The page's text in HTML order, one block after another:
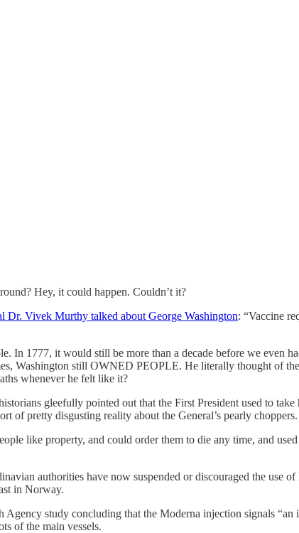
Hey, it could happen. Couldn’t it?
Dr. Vivek Murthy talked about George Washington: “Vaccine
In 1777, it would still be more than a decade before we even
Washington still OWNED PEOPLE. He literally thought of
whenever he felt like it?
gleefully pointed out that the First President used to
of pretty disgusting reality about the General’s pearly choppers.
like property, and could order them to die any time, and
authorities have now suspended or discouraged the use
in Norway.
study concluding that the Moderna injection signals
of the main vessels.